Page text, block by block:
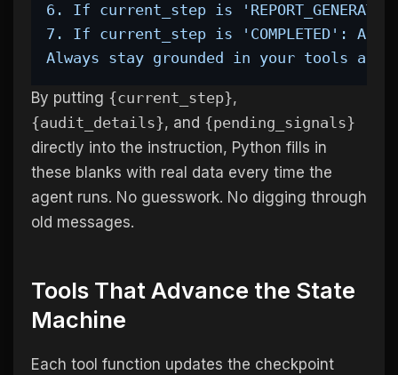
6. If current_step is
7. If current_step is 'COMPLETED':
Always stay grounded in your tools
By putting {current_step},
{audit_details}, and {pending_signals}
directly into the instruction, Python fills in
these blanks with real data every time the
agent runs. No guesswork. No digging through
old messages.
Tools That Advance the State
Machine
Each tool function updates the checkpoint